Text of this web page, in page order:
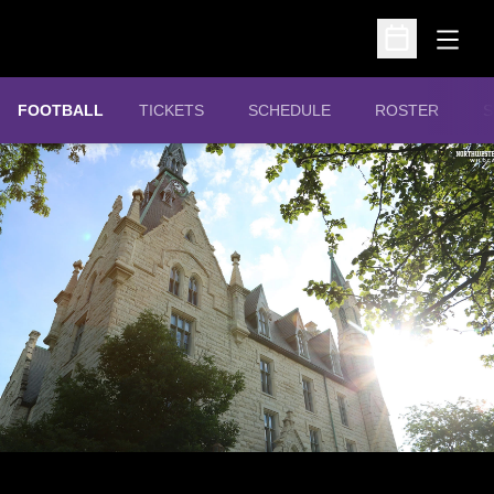
Open
Open
FOOTBALL TICKETS
OPENS IN A NEW WINDOW
SCHEDULE ROSTER